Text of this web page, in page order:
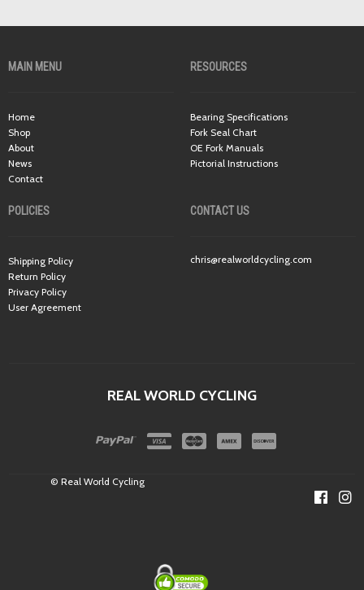
MAIN MENU
Home
Shop
About
News
Contact
RESOURCES
Bearing Specifications
Fork Seal Chart
OE Fork Manuals
Pictorial Instructions
POLICIES
Shipping Policy
Return Policy
Privacy Policy
User Agreement
CONTACT US
chris@realworldcycling.com
REAL WORLD CYCLING
© Real World Cycling